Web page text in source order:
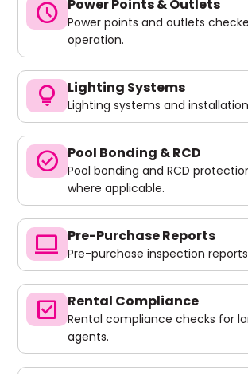
schedule Power Points & Outlets
Power points and outlets
operation.
lightbulb Lighting Systems
Lighting systems and
check_circle Pool Bonding & RCD
Pool bonding and RCD
where applicable.
computer Pre-Purchase Reports
Pre-purchase inspection
check_box Rental Compliance
Rental compliance checks for
agents.